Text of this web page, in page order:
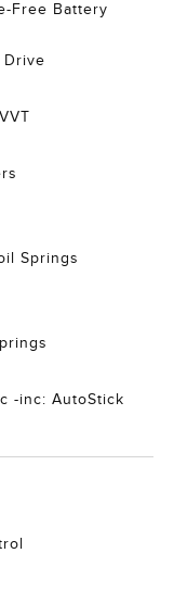
Free Battery
Drive
Springs
-inc: AutoStick